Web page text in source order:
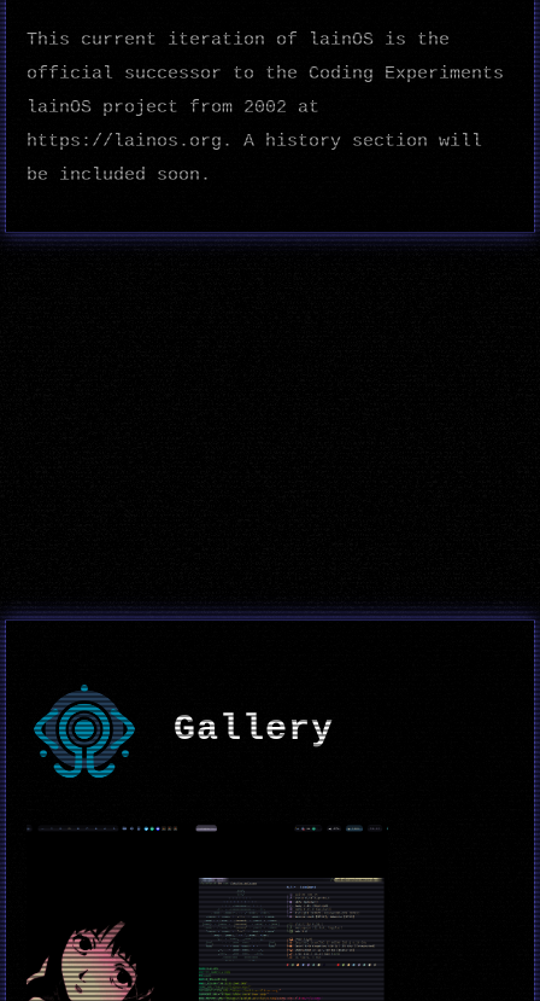
This current iteration of lainOS is the
official successor to the Coding Experiments
lainOS project from 2002 at
https://lainos.org. A history section will
be included soon.
Gallery